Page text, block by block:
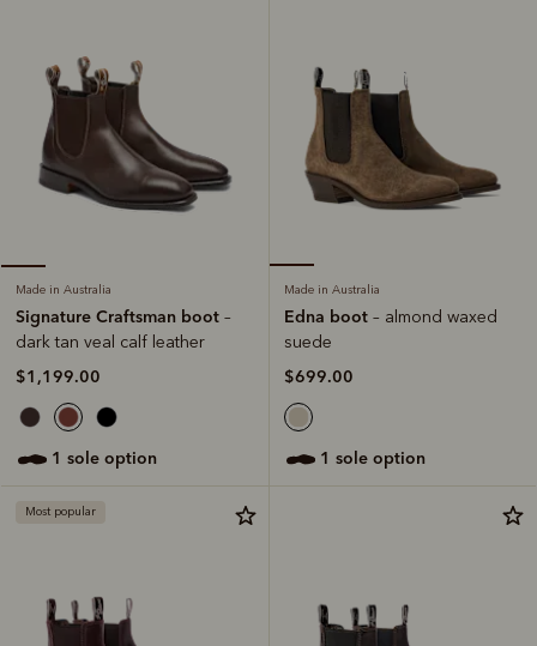
Made in Australia
Signature Craftsman boot –
dark tan veal calf leather
$1,199.00
1 sole option
Made in Australia
Edna boot – almond waxed
suede
$699.00
1 sole option
Most popular